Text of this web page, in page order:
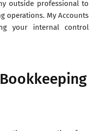
outside professional to
operations. My Accounts
your internal control